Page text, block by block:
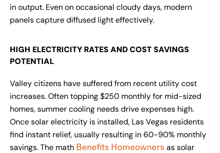
in output. Even on occasional cloudy days, modern
panels capture diffused light effectively.
HIGH ELECTRICITY RATES AND COST SAVINGS
POTENTIAL
Valley citizens have suffered from recent utility cost
increases. Often topping $250 monthly for mid-sized
homes, summer cooling needs drive expenses high.
Once solar electricity is installed, Las Vegas residents
find instant relief, usually resulting in 60-90% monthly
savings. The math Benefits Homeowners as solar